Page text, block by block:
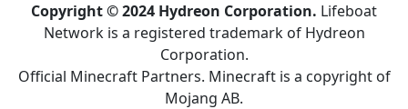
Copyright © 2024 Hydreon Corporation. Lifeboat
Network is a registered trademark of Hydreon
Corporation.
Official Minecraft Partners. Minecraft is a copyright of
Mojang AB.